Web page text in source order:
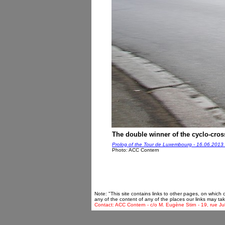
The double winner of the cyclo-
Prolog of the Tour de Luxembourg - 16.06.2013
Photo: ACC Contern
Note: "This site contains links to other pages, on
any of the content of any of the places our links may
Contact: ACC Contern - c/o M. Eugène Stirn - 19, rue